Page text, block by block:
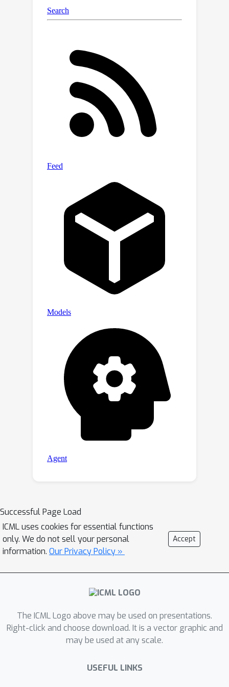
Successful Page Load
ICML uses cookies for essential functions
only. We do not sell your personal
information. Our Privacy Policy »
Accept
The ICML Logo above may be used on presentations.
Right-click and choose download. It is a vector graphic and
may be used at any scale.
USEFUL LINKS